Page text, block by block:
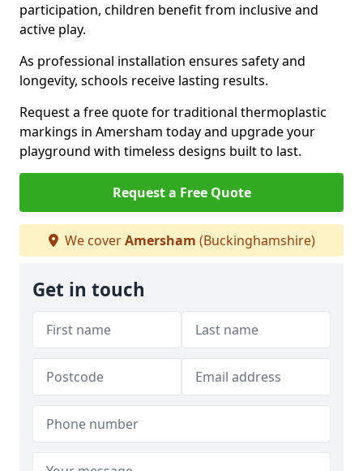
participation, children benefit from inclusive and
active play.
As professional installation ensures safety and
longevity, schools receive lasting results.
Request a free quote for traditional thermoplastic
markings in Amersham today and upgrade your
playground with timeless designs built to last.
Request a Free Quote
We coverAmersham (Buckinghamshire)
Get in touch